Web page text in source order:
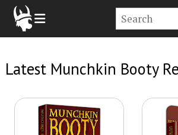
Latest Munchkin Booty